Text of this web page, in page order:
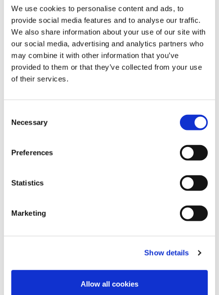
We use cookies to personalise content and ads, to
provide social media features and to analyse our traffic.
We also share information about your use of our site with
our social media, advertising and analytics partners who
may combine it with other information that you’ve
provided to them or that they’ve collected from your use
of their services.
Selection
Necessary
Preferences
Statistics
Marketing
Show details
Allow all cookies
gorgeous spaces available, from private offices,
board rooms, chill/breakout rooms to meet up
cafes.
Find yourself surrounded by plants with a space
tobreathe, create and rejuvenate. This is perfect if
you're looking to network and collaborate with
work with your team, or alone on independent
Address:31 Ardwick Green, Thirsk Street,
Chapter One Books
We couldn't do our remote faves without adding in
work. You can even pick yourself an amazing book